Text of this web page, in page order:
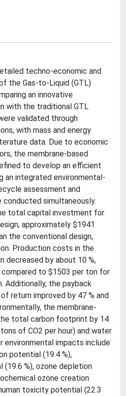
techno-economic and
the Gas-to-Liquid (GTL)
an innovative
with the traditional GTL
validated through
with mass and energy
data. Due to economic
the membrane-based
to develop an efficient
an integrated environmental-
assessment and
conducted simultaneously.
total capital investment for
approximately $1941
the conventional design,
Production costs in the
decreased by about 10 %,
to $1503 per ton for
Additionally, the payback
return improved by 47 % and
the membrane-
total carbon footprint by 14
of CO2 per hour) and water
environmental impacts include
potential (19.4 %),
%), ozone depletion
ozone creation
toxicity potential (22.3